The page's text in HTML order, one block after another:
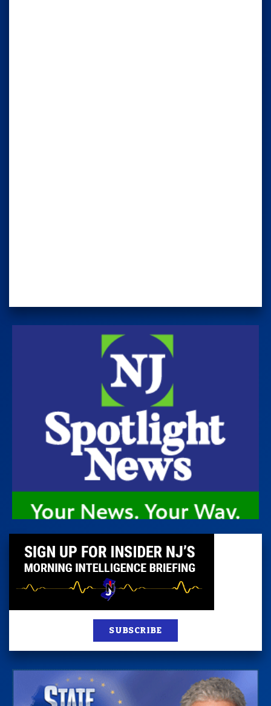
SUBSCRIBE